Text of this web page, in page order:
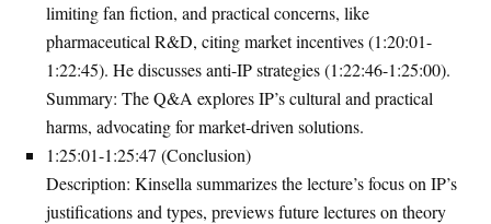
limiting fan fiction, and practical concerns, like
pharmaceutical R&D, citing market incentives (1:20:01-
1:22:45). He discusses anti-IP strategies (1:22:46-1:25:00).
Summary: The Q&A explores IP’s cultural and practical
harms, advocating for market-driven solutions.
1:25:01-1:25:47 (Conclusion)
Description: Kinsella summarizes the lecture’s focus on IP’s
justifications and types, previews future lectures on theory